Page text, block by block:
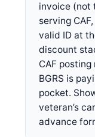
invoice (not
serving
valid ID at
discount
CAF
BGRS is
pocket.
veteran’s
advance